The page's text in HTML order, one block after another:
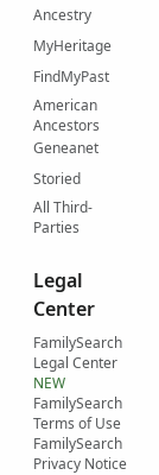
Ancestry
MyHeritage
FindMyPast
American
Ancestors
Geneanet
Storied
All Third-
Parties
Legal
Center
FamilySearch
Legal Center
NEW
FamilySearch
Terms of Use
FamilySearch
Privacy Notice